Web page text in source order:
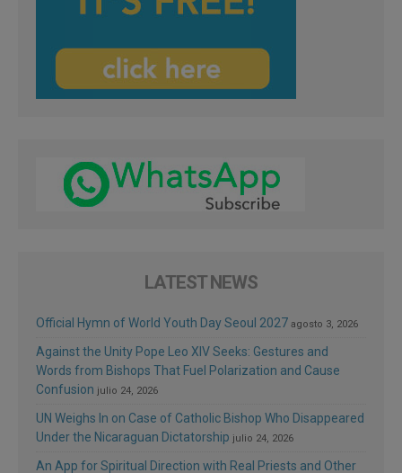
LATEST NEWS
Official Hymn of World Youth Day Seoul 2027 agosto 3, 2026
Against the Unity Pope Leo XIV Seeks: Gestures and
Words from Bishops That Fuel Polarization and Cause
Confusion julio 24, 2026
UN Weighs In on Case of Catholic Bishop Who Disappeared
Under the Nicaraguan Dictatorship julio 24, 2026
An App for Spiritual Direction with Real Priests and Other